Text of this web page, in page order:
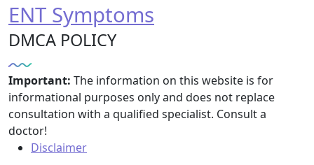
ENT Symptoms
DMCA POLICY
Important: The information on this website is for
informational purposes only and does not replace
consultation with a qualified specialist. Consult a
doctor!
Disclaimer